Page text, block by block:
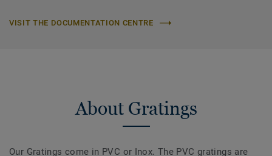
VISIT THE DOCUMENTATION CENTRE
About Gratings
Our Gratings come in PVC or Inox. The PVC gratings are